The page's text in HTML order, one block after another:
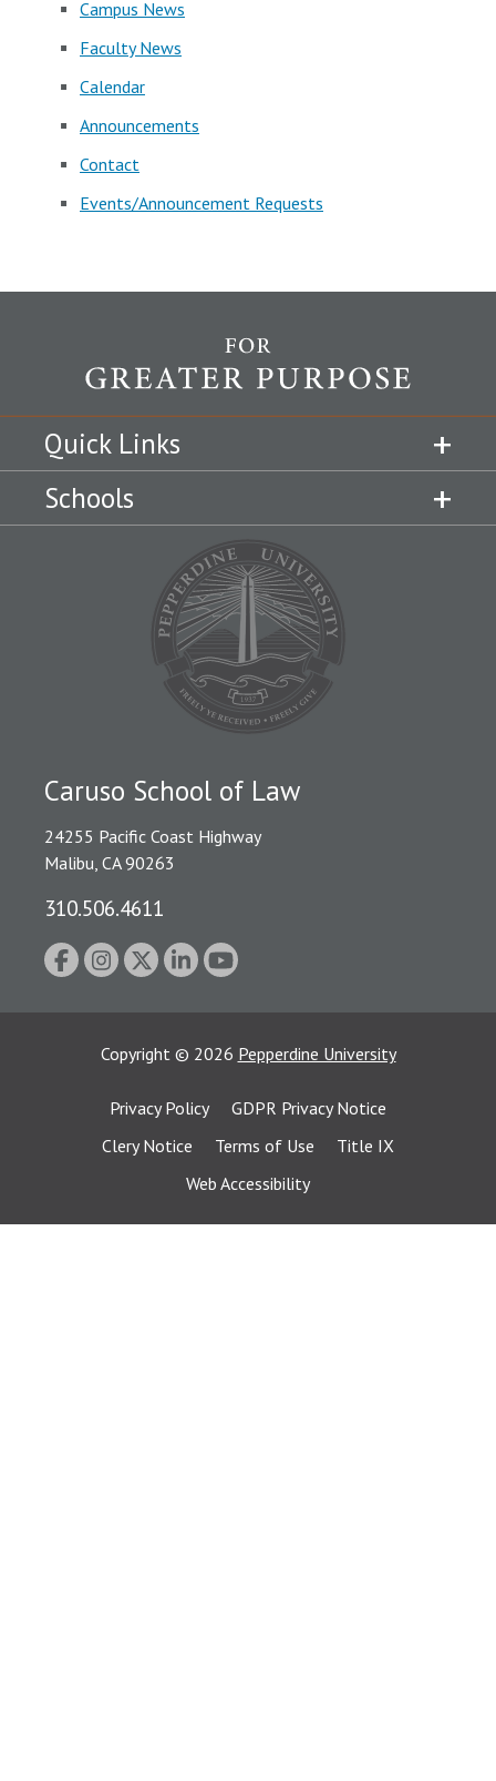
Campus News
Faculty News
Calendar
Announcements
Contact
Events/Announcement Requests
Quick Links
Schools
Caruso School of Law
24255 Pacific Coast Highway
Malibu, CA 90263
310.506.4611
Copyright © 2026 Pepperdine University
Privacy Policy
GDPR Privacy Notice
Clery Notice
Terms of Use
Title IX
Web Accessibility